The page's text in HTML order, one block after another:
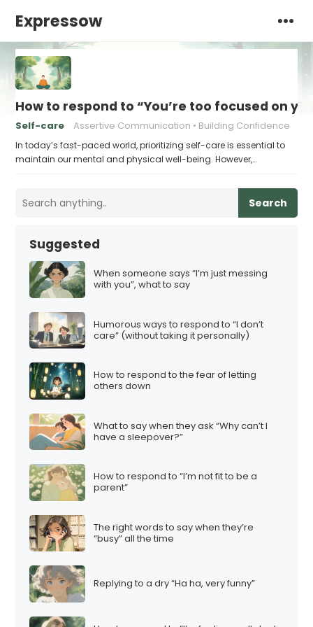
Expressow
How to respond to “You’re too focused on
Self-care Assertive Communication Building Confidence
In today’s fast-paced world, prioritizing self-care is essential to
maintain our mental and physical well-being. However,…
Search
Suggested
When someone says “I’m just messing
with you”, what to say
Humorous ways to respond to “I don’t
care” (without taking it personally)
How to respond to the fear of letting
others down
What to say when they ask “Why can’t I
have a sleepover?”
How to respond to “I’m not fit to be a
parent”
The right words to say when they’re
“busy” all the time
Replying to a dry “Ha ha, very funny”